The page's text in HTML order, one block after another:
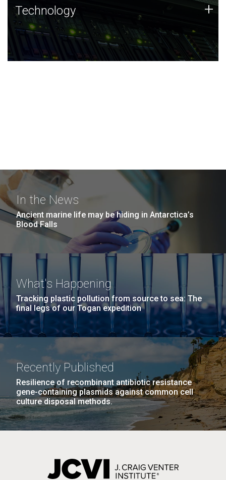
Technology
JCVI was built on a foundation of technology strengths
and this tradition continues today.
Technology +
In the News
Ancient marine life may be hiding in Antarctica’s
Blood Falls
What's Happening
Tracking plastic pollution from source to sea: The
final legs of our Togan expedition
Recently Published
Resilience of recombinant antibiotic resistance
gene-containing plasmids against common cell
culture disposal methods.